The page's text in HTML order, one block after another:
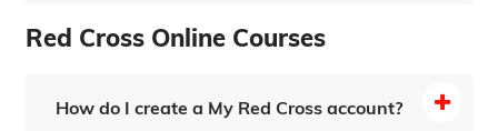
Red Cross Online Courses
How do I create a My Red Cross account?